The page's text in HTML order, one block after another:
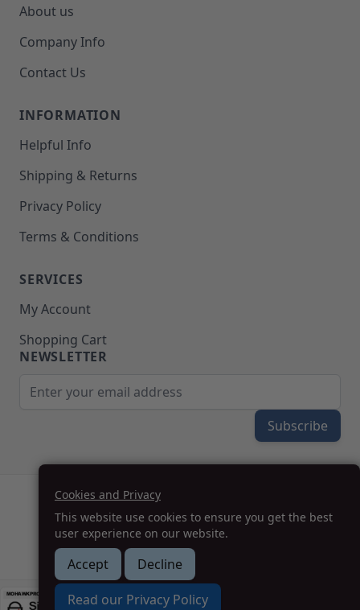
Cookies and Privacy
This website use cookies to ensure you get the best
user experience on our website.
Accept
Decline
Read our Privacy Policy
About us
Company Info
Contact Us
INFORMATION
Helpful Info
Shipping & Returns
Privacy Policy
Terms & Conditions
SERVICES
My Account
Shopping Cart
NEWSLETTER
Subscribe
(208) 777-WOOD (9663) | Mon-Fri 8am-5pm PST
SUPPORT@MOHAWKPRODUCTS.COM
How we can help you?